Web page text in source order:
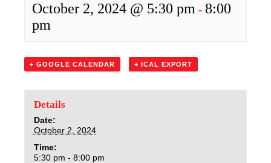
Sacred Heart
Academics
Athletics
Organizations
October 2, 2024 @ 5:30 pm - 8:00
pm
+ GOOGLE CALENDAR + ICAL EXPORT
Details
Date:
October 2, 2024
Time:
5:30 pm - 8:00 pm